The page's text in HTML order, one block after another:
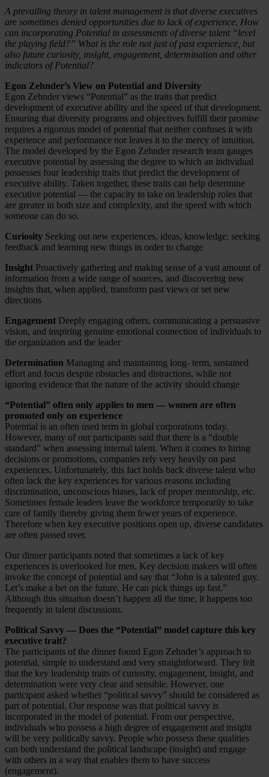
A prevailing theory in talent management is that diverse executives
are sometimes denied opportunities due to lack of experience. How
can incorporating Potential in assessments of diverse talent “level
the playing field?” What is the role not just of past experience, but
also future curiosity, insight, engagement, determination and other
indicators of Potential?
Egon Zehnder’s View on Potential and Diversity
Egon Zehnder views “Potential” as the traits that predict
development of executive ability and the speed of that development.
Ensuring that diversity programs and objectives fulfill their promise
requires a rigorous model of potential that neither confuses it with
experience and performance nor leaves it to the mercy of intuition.
The model developed by the Egon Zehnder research team gauges
executive potential by assessing the degree to which an individual
possesses four leadership traits that predict the development of
executive ability. Taken together, these traits can help determine
executive potential — the capacity to take on leadership roles that
are greater in both size and complexity, and the speed with which
someone can do so.
Curiosity Seeking out new experiences, ideas, knowledge; seeking
feedback and learning new things in order to change
Insight Proactively gathering and making sense of a vast amount of
information from a wide range of sources, and discovering new
insights that, when applied, transform past views or set new
directions
Engagement Deeply engaging others, communicating a persuasive
vision, and inspiring genuine emotional connection of individuals to
the organization and the leader
Determination Managing and maintaining long- term, sustained
effort and focus despite obstacles and distractions, while not
ignoring evidence that the nature of the activity should change
“Potential” often only applies to men — women are often
promoted only on experience
Potential is an often used term in global corporations today.
However, many of our participants said that there is a “double
standard” when assessing internal talent. When it comes to hiring
decisions or promotions, companies rely very heavily on past
experiences. Unfortunately, this fact holds back diverse talent who
often lack the key experiences for various reasons including
discrimination, unconscious biases, lack of proper mentorship, etc.
Sometimes female leaders leave the workforce temporarily to take
care of family thereby giving them fewer years of experience.
Therefore when key executive positions open up, diverse candidates
are often passed over.
Our dinner participants noted that sometimes a lack of key
experiences is overlooked for men. Key decision makers will often
invoke the concept of potential and say that “John is a talented guy.
Let’s make a bet on the future. He can pick things up fast.”
Although this situation doesn’t happen all the time, it happens too
frequently in talent discussions.
Political Savvy — Does the “Potential” model capture this key
executive trait?
The participants of the dinner found Egon Zehnder’s approach to
potential, simple to understand and very straightforward. They felt
that the key leadership traits of curiosity, engagement, insight, and
determination were very clear and sensible. However, one
participant asked whether “political savvy” should be considered as
part of potential. Our response was that political savvy is
incorporated in the model of potential. From our perspective,
individuals who possess a high degree of engagement and insight
will be very politically savvy. People who possess these qualities
can both understand the political landscape (insight) and engage
with others in a way that enables them to have success
(engagement).